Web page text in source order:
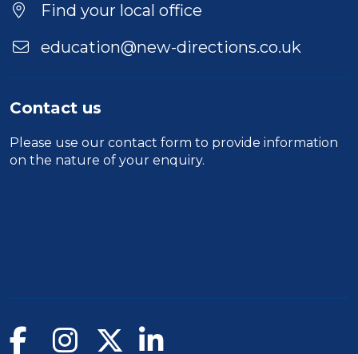
Find your local office
education@new-directions.co.uk
Contact us
Please use our contact form to provide information
on the nature of your enquiry.